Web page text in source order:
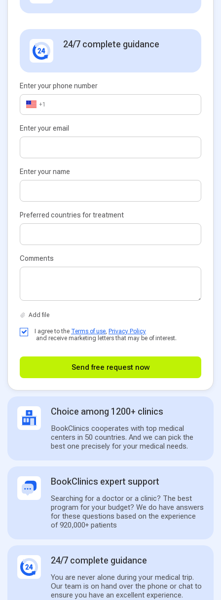
24/7 complete guidance
Enter your phone number
+1
Enter your email
Enter your name
Preferred countries for treatment
Comments
I agree to the Terms of use, Privacy Policy
and receive marketing letters that may be of interest.
Send free request now
Choice among 1200+ clinics
BookClinics cooperates with top medical
centers in 50 countries. And we can pick the
best one precisely for your medical needs.
BookClinics expert support
Searching for a doctor or a clinic? The best
program for your budget? We do have answers
for these questions based on the experience
of 920,000+ patients
24/7 complete guidance
You are never alone during your medical trip.
Our team is on hand over the phone or chat to
ensure you have an excellent experience.